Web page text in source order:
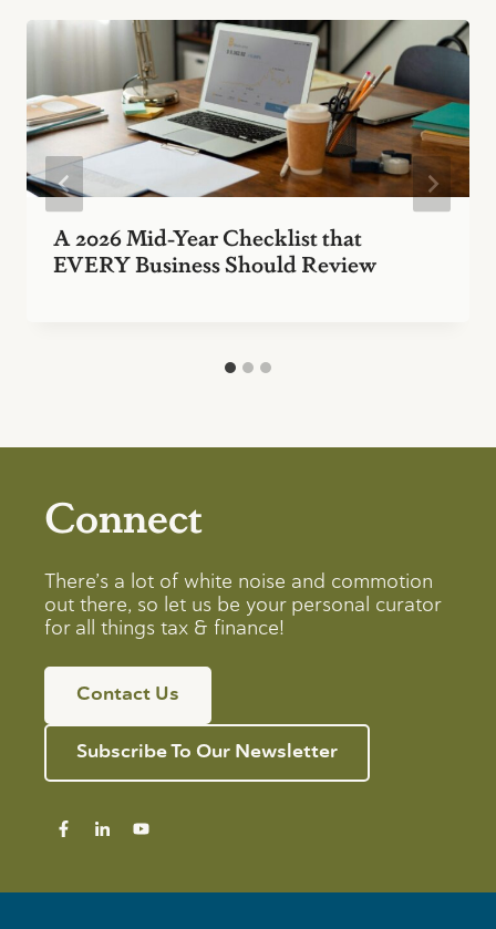
A 2026 Mid-Year Checklist that
EVERY Business Should Review
Connect
There’s a lot of white noise and commotion
out there, so let us be your personal curator
for all things tax & finance!
Contact Us
Subscribe To Our Newsletter